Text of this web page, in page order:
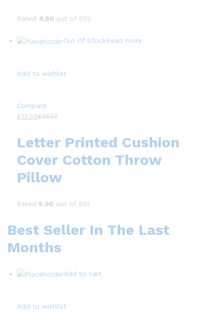
Rated 4.50 out of 502
Out Of StockRead more
Add to wishlist
Compare
£13.59£25.17
Letter Printed Cushion
Cover Cotton Throw
Pillow
Rated 5.00 out of 501
Best Seller In The Last
Months
Add to cart
Add to wishlist